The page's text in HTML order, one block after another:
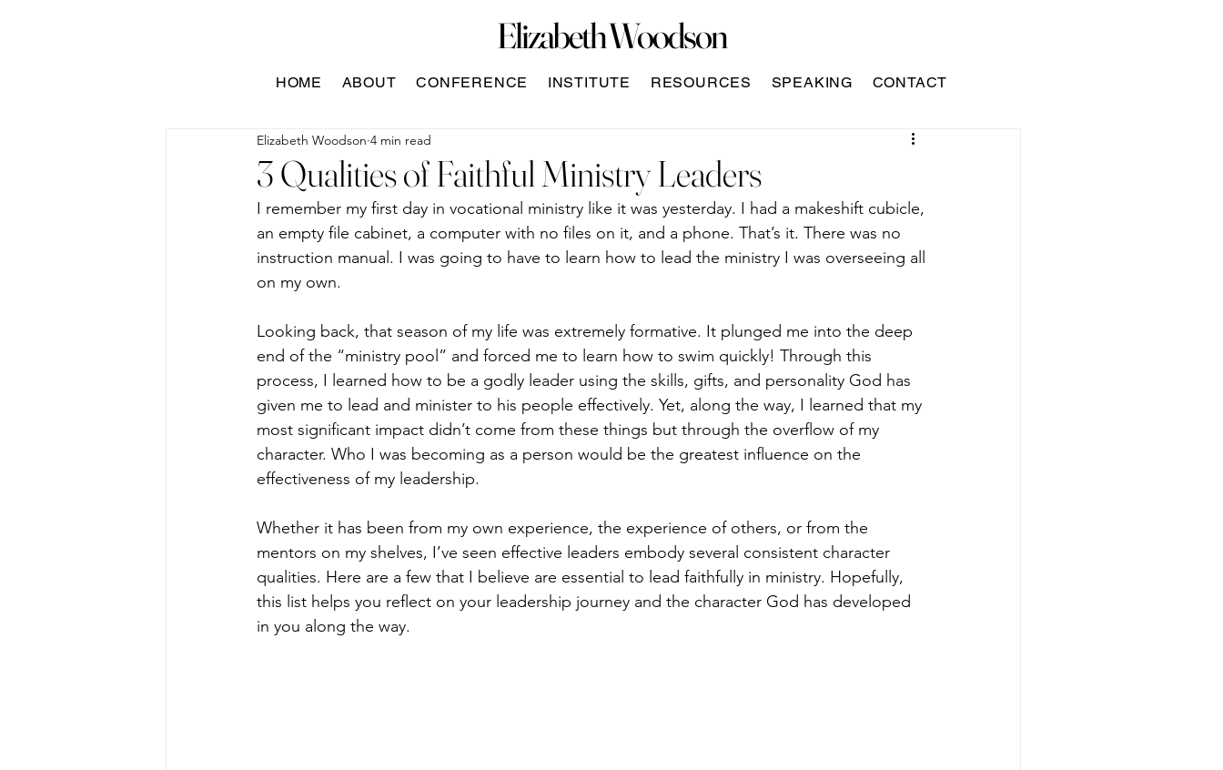
Elizabeth Woodson
HOME ABOUT CONFERENCE INSTITUTE RESOURCES SPEAKING CONTACT
3 Qualities of Faithful Ministry Leaders
Elizabeth Woodson 4 min read
I remember my first day in vocational ministry like it was yesterday. I had a makeshift cubicle,
an empty file cabinet, a computer with no files on it, and a phone. That’s it. There was no
instruction manual. I was going to have to learn how to lead the ministry I was overseeing all
on my own.
Looking back, that season of my life was extremely formative. It plunged me into the deep
end of the “ministry pool” and forced me to learn how to swim quickly! Through this
process, I learned how to be a godly leader using the skills, gifts, and personality God has
given me to lead and minister to his people effectively. Yet, along the way, I learned that my
most significant impact didn’t come from these things but through the overflow of my
character. Who I was becoming as a person would be the greatest influence on the
effectiveness of my leadership.
Whether it has been from my own experience, the experience of others, or from the
mentors on my shelves, I’ve seen effective leaders embody several consistent character
qualities. Here are a few that I believe are essential to lead faithfully in ministry. Hopefully,
this list helps you reflect on your leadership journey and the character God has developed
in you along the way.